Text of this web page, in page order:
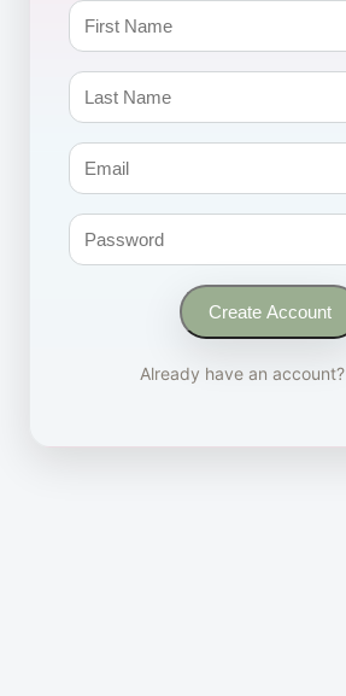
Create Account
Already have an account?